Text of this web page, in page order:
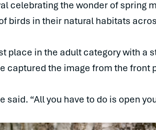
celebrating the wonder of
birds in their natural habitats
place in the adult category with a
captured the image from the front
said. “All you have to do is open